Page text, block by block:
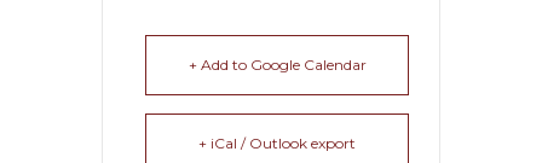
+ Add to Google Calendar
+ iCal / Outlook export